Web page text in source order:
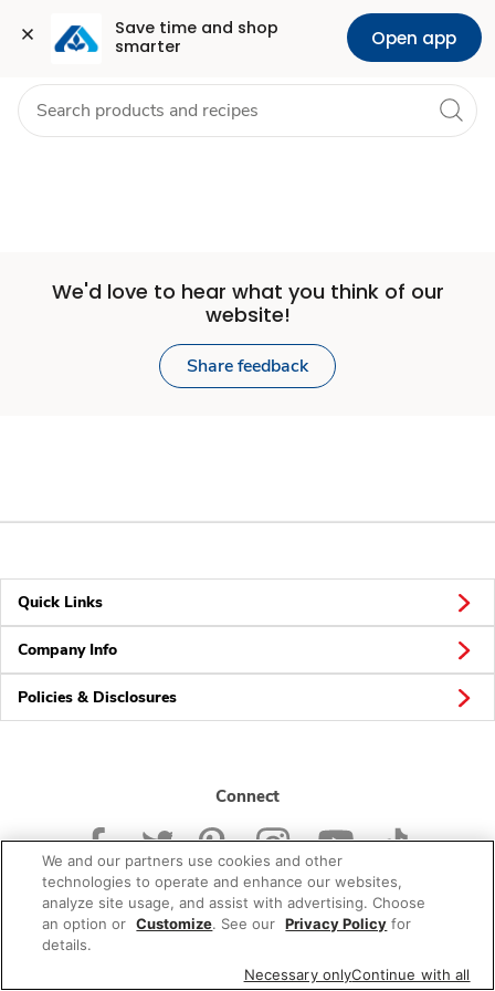
Save time and shop
smarter
Open app
Set
Store
Skip to search
Skip to main content
Skip to cookie settings
Skip to chat Health Pharmacy For Business
We'd love to hear what you think of our
website!
Share feedback
Quick Links
Company Info
Policies & Disclosures
Connect
© 2026 Albertsons Companies, Inc. All rights reserved.
We and our partners use cookies and other
technologies to operate and enhance our websites,
analyze site usage, and assist with advertising. Choose
an option or Customize. See our Privacy Policy for
details.
Necessary onlyContinue with all